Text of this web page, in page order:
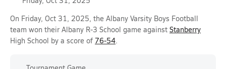
On Friday, Oct 31, 2025, the Albany Varsity Boys Football
team won their Albany R-3 School game against Stanberry
High School by a score of 76-54.